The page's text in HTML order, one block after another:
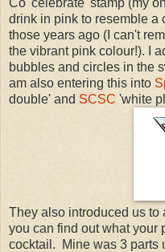
drink in pink to resemble a
those years ago (I can't
the vibrant pink colour!). I
bubbles and circles in the
am also entering this into
double' and SCSC 'white
They also introduced us to
you can find out what your
cocktail. Mine was 3 parts